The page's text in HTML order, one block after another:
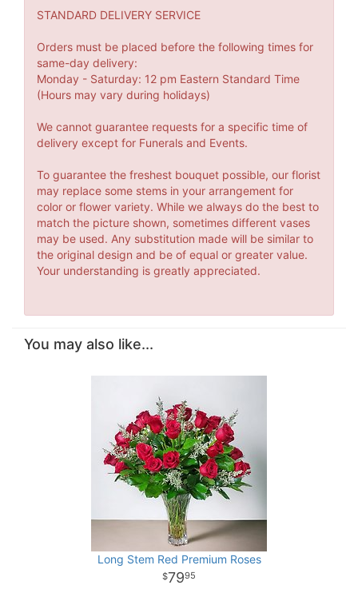
STANDARD DELIVERY SERVICE
Orders must be placed before the following times for
same-day delivery:
Monday - Saturday: 12 pm Eastern Standard Time
(Hours may vary during holidays)
We cannot guarantee requests for a specific time of
delivery except for Funerals and Events.
To guarantee the freshest bouquet possible, our florist
may replace some stems in your arrangement for
color or flower variety. While we always do the best to
match the picture shown, sometimes different vases
may be used. Any substitution made will be similar to
the original design and be of equal or greater value.
Your understanding is greatly appreciated.
You may also like...
Long Stem Red Premium Roses
7995